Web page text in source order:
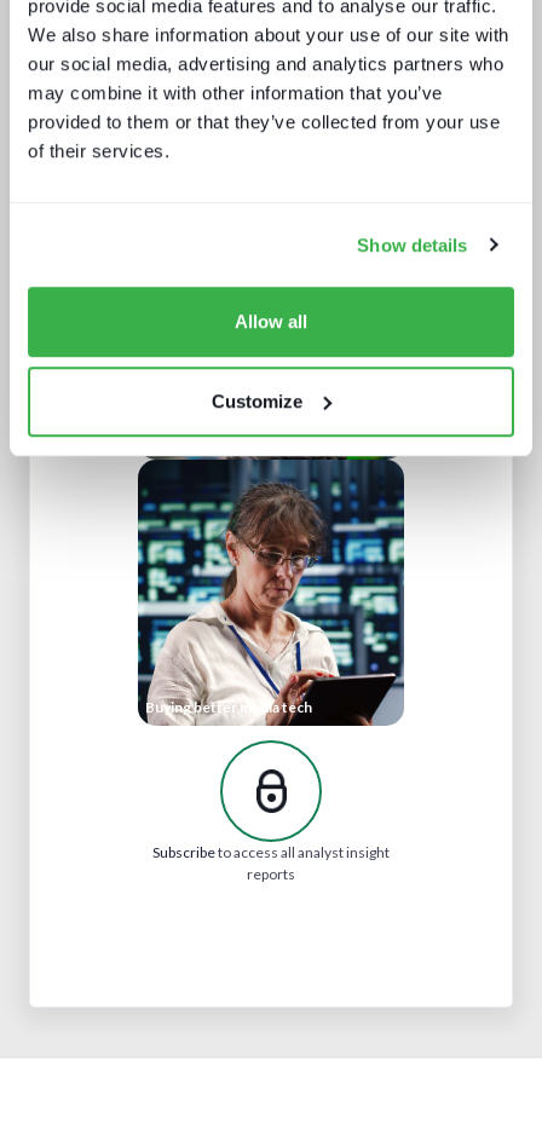
provide social media features and to analyse our traffic.
We also share information about your use of our site with
our social media, advertising and analytics partners who
may combine it with other information that you’ve
provided to them or that they’ve collected from your use
of their services.
Show details
Allow all
Customize
broadcasting
Buying better media tech
Subscribeto access all analyst insight
reports